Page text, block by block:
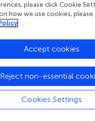
and predicted microbial
However, the
and TOC contents was
of the five incubating
fact that the TOC
characteristics (e.g.,
than salinity. In
environmental stresses,
(), which together with
(e.g.,
to take effect in
please click Cookie
how we use cookies, please
Cookies Settings
Reject non-essential
Accept cookies